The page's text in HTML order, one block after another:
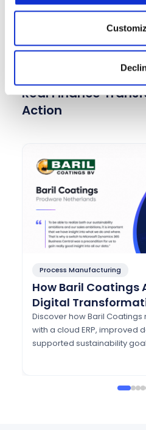
Learn more
Real Finance
Action
Process Manufacturing
How Baril Coatings
Digital
Discover how Baril
with a cloud ERP, improved
supported sustainability